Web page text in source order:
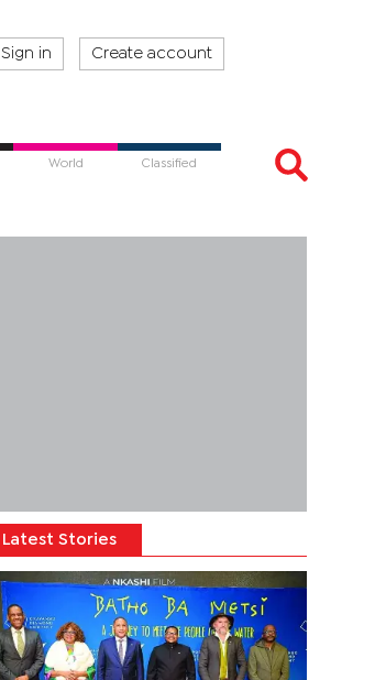
Sign in Create account
World Classified
Latest Stories